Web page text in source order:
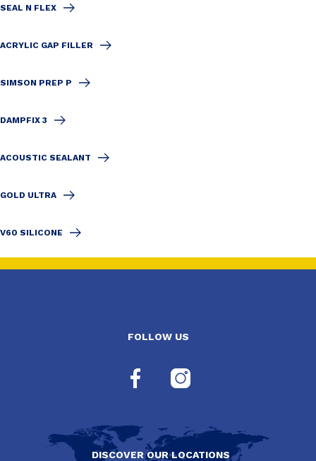
SEAL N FLEX
ACRYLIC GAP FILLER
SIMSON PREP P
DAMPFIX 3
ACOUSTIC SEALANT
GOLD ULTRA
V60 SILICONE
FOLLOW US
DISCOVER OUR LOCATIONS